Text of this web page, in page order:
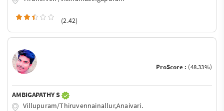
(2.42)
ProScore : (48.33%)
AMBIGAPATHY S
Villupuram/Thiruvennainallur,Anaivari.